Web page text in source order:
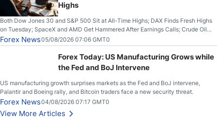
Highs
Both Dow Jones 30 and S&P 500 Sit at All-Time Highs; DAX Finds Fresh Highs
on Tuesday; SpaceX and AMD Get Hammered After Earnings Calls; Crude Oil
Slices Below $80 on Renewed Hopes; US Dollar Continues to Attempt to
Stabilize Against the Yen; Mexican Peso Sees Rally as Rates Drop
Forex News05/08/2026 07:06 GMT0
Forex Today: US Manufacturing Grows while
the Fed and BoJ Intervene
US manufacturing growth surprises markets as the Fed and BoJ intervene,
Palantir and Boeing rally, and Bitcoin traders face a new security threat.
Forex News04/08/2026 07:17 GMT0
View More Articles